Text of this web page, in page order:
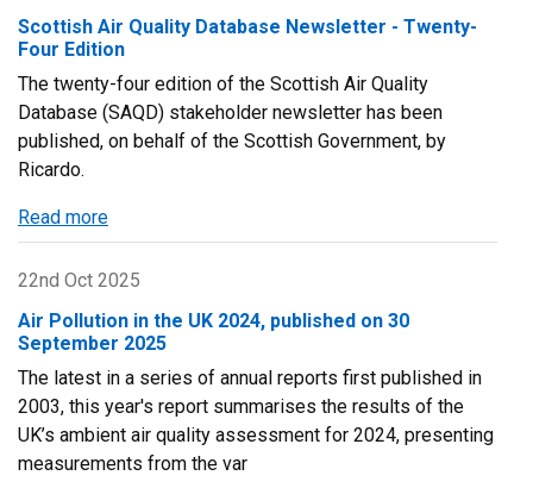
Scottish
Quality
Database
Annual
2024
Scottish Air Quality Database Newsletter - Twenty-
Four Edition
The twenty-four edition of the Scottish Air Quality
Database (SAQD) stakeholder newsletter has been
published, on behalf of the Scottish Government, by
Ricardo.
Read more
Scottish
Air
Database
-
Twenty-
Four
Edition
22nd Oct 2025
Air Pollution in the UK 2024, published on 30
September 2025
The latest in a series of annual reports first published in
2003, this year's report summarises the results of the
UK’s ambient air quality assessment for 2024, presenting
measurements from the var